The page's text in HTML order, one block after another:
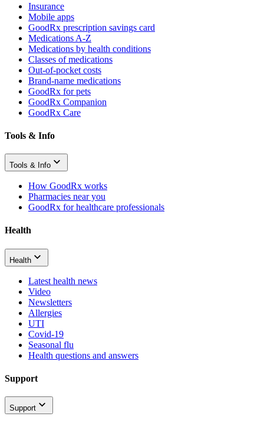
Insurance
Mobile apps
GoodRx prescription savings card
Medications A-Z
Medications by health conditions
Classes of medications
Out-of-pocket costs
Brand-name medications
GoodRx for pets
GoodRx Companion
GoodRx Care
Tools & Info
Tools & Info
How GoodRx works
Pharmacies near you
GoodRx for healthcare professionals
Health
Health
Latest health news
Video
Newsletters
Allergies
UTI
Covid-19
Seasonal flu
Health questions and answers
Support
Support